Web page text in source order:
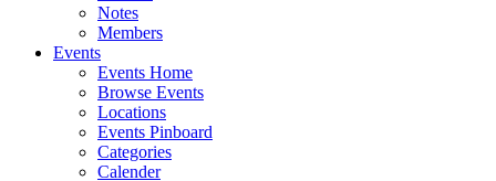
Notes
Members
Events
Events Home
Browse Events
Locations
Events Pinboard
Categories
Calender